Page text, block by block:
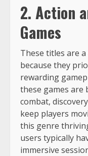
2. Action
Games
These titles are
because they
rewarding
these games are
combat,
keep players
this genre
users typically
immersive